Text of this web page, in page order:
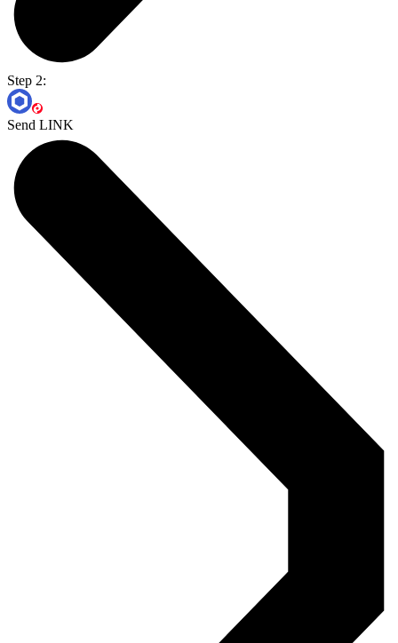
Step 2:
Send LINK